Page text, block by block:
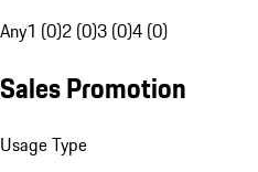
Any1 (0)2 (0)3 (0)4 (0)
Sales Promotion
Usage Type